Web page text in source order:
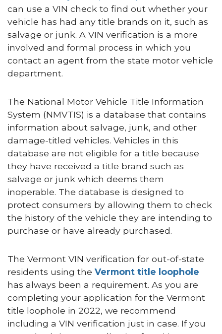
can use a VIN check to find out whether your
vehicle has had any title brands on it, such as
salvage or junk. A VIN verification is a more
involved and formal process in which you
contact an agent from the state motor vehicle
department.
The National Motor Vehicle Title Information
System (NMVTIS) is a database that contains
information about salvage, junk, and other
damage-titled vehicles. Vehicles in this
database are not eligible for a title because
they have received a title brand such as
salvage or junk which deems them
inoperable. The database is designed to
protect consumers by allowing them to check
the history of the vehicle they are intending to
purchase or have already purchased.
The Vermont VIN verification for out-of-state
residents using the Vermont title loophole
has always been a requirement. As you are
completing your application for the Vermont
title loophole in 2022, we recommend
including a VIN verification just in case. If you